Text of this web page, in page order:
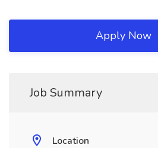
Apply Now
Job Summary
Location